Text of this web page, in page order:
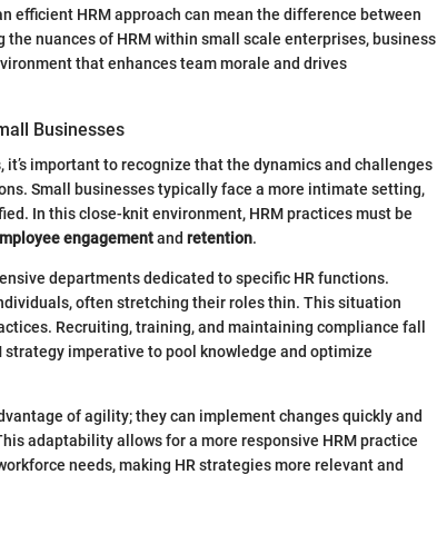
efficient HRM approach can mean the difference between
nuances of HRM within small scale enterprises, business
that enhances team morale and drives
Businesses
important to recognize that the dynamics and challenges
Small businesses typically face a more intimate setting,
In this close-knit environment, HRM practices must be
engagementand retention.
departments dedicated to specific HR functions.
often stretching their roles thin. This situation
Recruiting, training, and maintaining compliance fall
imperative to pool knowledge and optimize
of agility; they can implement changes quickly and
adaptability allows for a more responsive HRM practice
needs, making HR strategies more relevant and